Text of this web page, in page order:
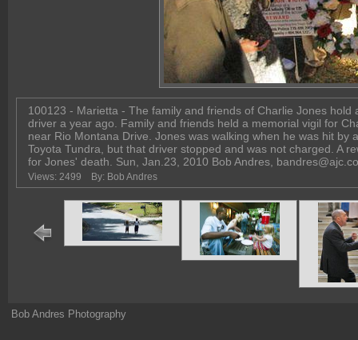
100123 - Marietta - The family and friends of Charlie Jones
driver a year ago. Family and friends held a memorial vigil for
near Rio Montana Drive. Jones was walking when he was hit
Toyota Tundra, but that driver stopped and was not charged. A
for Jones' death. Sun, Jan.23, 2010 Bob Andres,
Views: 2499 By: Bob Andres
Bob Andres Photography